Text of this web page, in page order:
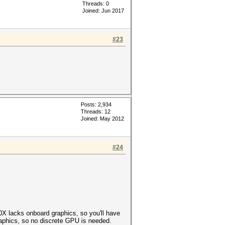
Threads: 0
Joined: Jun 2017
#23
Posts: 2,934
Threads: 12
Joined: May 2012
#24
lacks onboard graphics, so you'll have
so no discrete GPU is needed.